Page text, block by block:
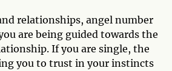
relationships, angel number
are being guided towards the
If you are single, the
you to trust in your instincts